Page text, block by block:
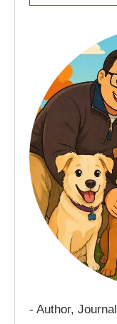
- Author,